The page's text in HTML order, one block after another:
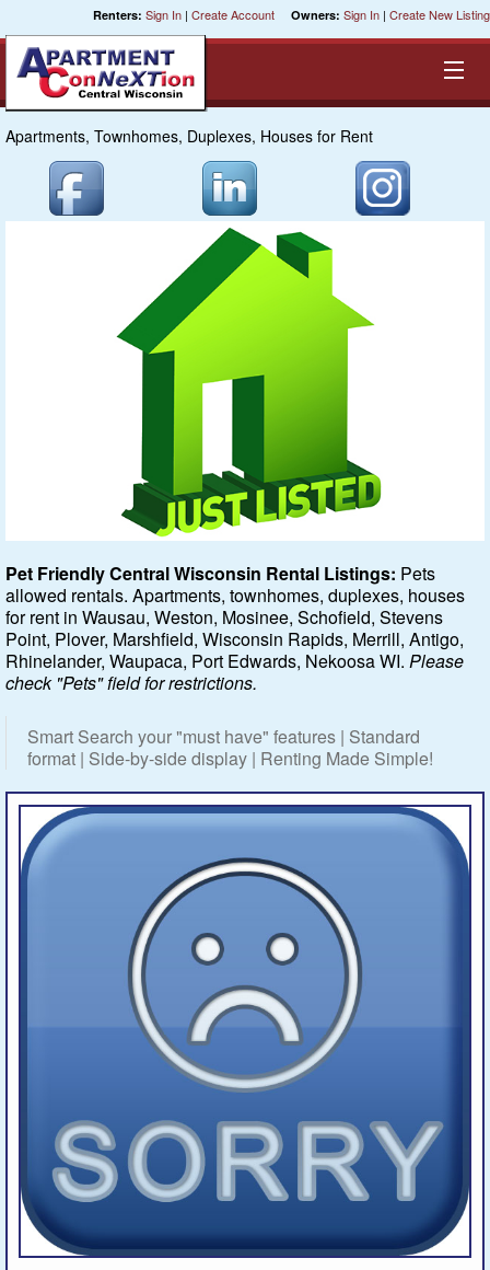
Renters: Sign In | Create Account Owners: Sign In | Create New Listing
Equal Opportunity Housing
Smart Search
Featured
Services
Blog
Owners
Policies
Company
Apartments, Townhomes, Duplexes, Houses for Rent
Pet Friendly Central Wisconsin Rental Listings: Pets
allowed rentals. Apartments, townhomes, duplexes, houses
for rent in Wausau, Weston, Mosinee, Schofield, Stevens
Point, Plover, Marshfield, Wisconsin Rapids, Merrill, Antigo,
Rhinelander, Waupaca, Port Edwards, Nekoosa WI. Please
check "Pets" field for restrictions.
Smart Search your "must have" features | Standard
format | Side-by-side display | Renting Made Simple!